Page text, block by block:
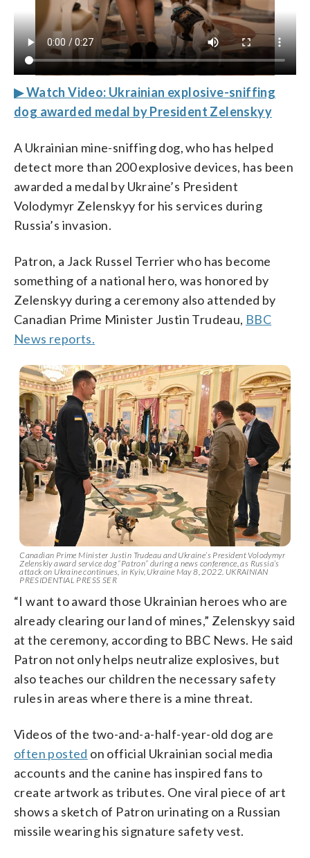
▶ Watch Video: Ukrainian explosive-sniffing
dog awarded medal by President Zelenskyy
A Ukrainian mine-sniffing dog, who has helped
detect more than 200 explosive devices, has been
awarded a medal by Ukraine’s President
Volodymyr Zelenskyy for his services during
Russia’s invasion.
Patron, a Jack Russel Terrier who has become
something of a national hero, was honored by
Zelenskyy during a ceremony also attended by
Canadian Prime Minister Justin Trudeau, BBC
News reports.
Canadian Prime Minister Justin Trudeau and Ukraine’s President Volodymyr
Zelenskiy award service dog “Patron” during a news conference, as Russia’s
attack on Ukraine continues, in Kyiv, Ukraine May 8, 2022. UKRAINIAN
PRESIDENTIAL PRESS SER
“I want to award those Ukrainian heroes who are
already clearing our land of mines,” Zelenskyy said
at the ceremony, according to BBC News. He said
Patron not only helps neutralize explosives, but
also teaches our children the necessary safety
rules in areas where there is a mine threat.
Videos of the two-and-a-half-year-old dog are
often posted on official Ukrainian social media
accounts and the canine has inspired fans to
create artwork as tributes. One viral piece of art
shows a sketch of Patron urinating on a Russian
missile wearing his signature safety vest.